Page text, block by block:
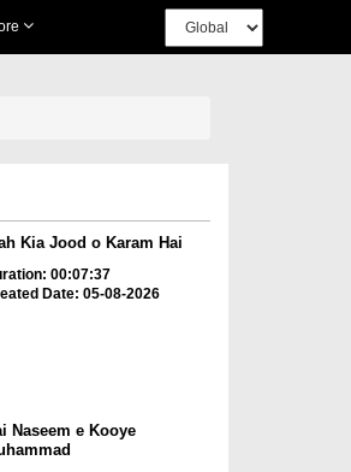
Kia Jood o Karam Hai
00:07:37
Date: 05-08-2026
Naseem e Kooye